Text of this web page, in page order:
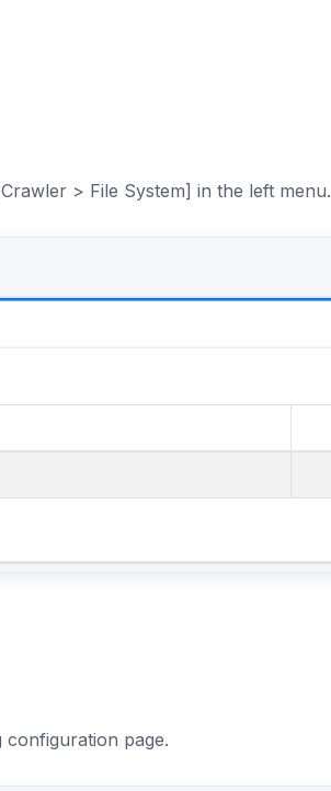
> File System] in the left menu.
configuration page.